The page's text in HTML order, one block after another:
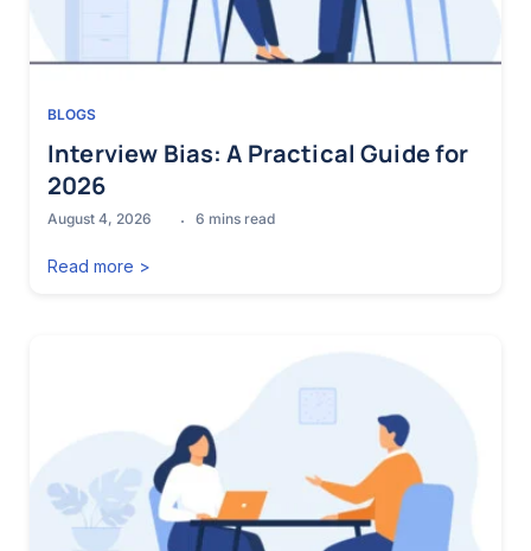
BLOGS
Interview Bias: A Practical Guide for
2026
August 4, 2026 6 mins read
Read more >